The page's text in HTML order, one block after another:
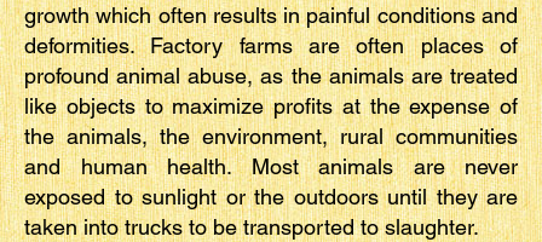
growth which often results in painful conditions and
deformities. Factory farms are often places of
profound animal abuse, as the animals are treated
like objects to maximize profits at the expense of
the animals, the environment, rural communities
and human health. Most animals are never
exposed to sunlight or the outdoors until they are
taken into trucks to be transported to slaughter.